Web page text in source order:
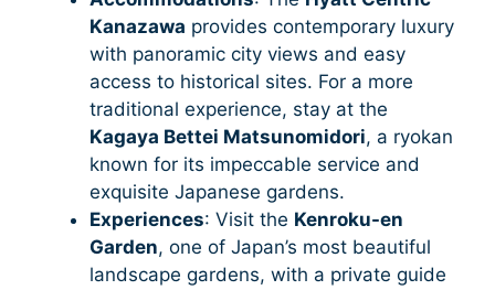
Kanazawa provides contemporary luxury
with panoramic city views and easy
access to historical sites. For a more
traditional experience, stay at the
Kagaya Bettei Matsunomidori, a ryokan
known for its impeccable service and
exquisite Japanese gardens.
Experiences: Visit the Kenroku-en
Garden, one of Japan’s most beautiful
landscape gardens, with a private guide